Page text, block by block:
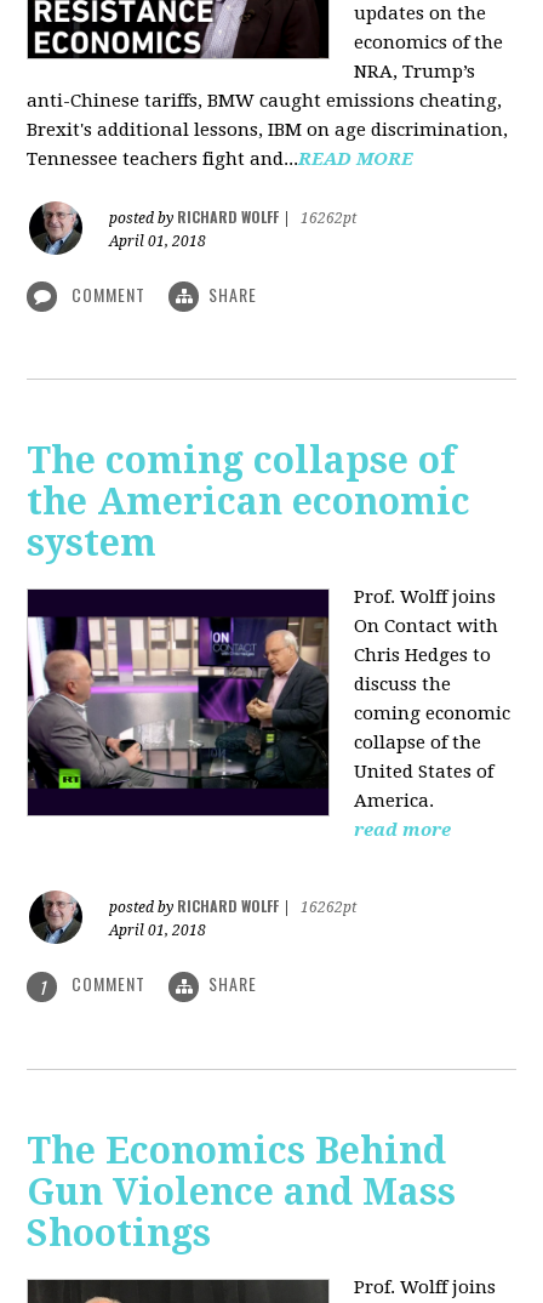
updates on the
economics of the
NRA, Trump’s
anti-Chinese tariffs, BMW caught emissions cheating,
Brexit's additional lessons, IBM on age discrimination,
Tennessee teachers fight and...READ MORE
posted by RICHARD WOLFF
16262pt
April 01, 2018
COMMENT SHARE
The coming collapse of
the American economic
system
Prof. Wolff joins
On Contact with
Chris Hedges to
discuss the
coming economic
collapse of the
United States of
America.
read more
posted by RICHARD WOLFF
16262pt
April 01, 2018
1 COMMENT SHARE
The Economics Behind
Gun Violence and Mass
Shootings
Prof. Wolff joins